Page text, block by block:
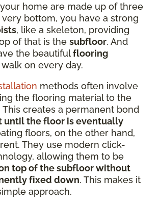
home are made up of three
very bottom, you have a strong
, like a skeleton, providing
of that is the subfloor. And
the beautifulflooring
on every day.
methods often involve
the flooring material to the
This creates a permanent bond
until the floor is eventually
floors, on the other hand,
They use modern click-
allowing them to be
top of the subfloor without
fixed down. This makes it
approach.